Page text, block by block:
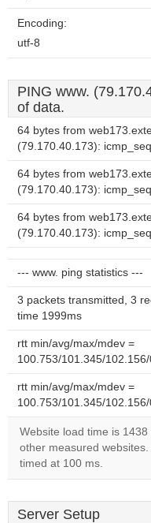
Encoding:
utf-8
PING www.
of data.
64 bytes from
(79.170.40.173):
64 bytes from
(79.170.40.173):
64 bytes from
(79.170.40.173):
--- www. ping statistics ---
3 packets transmitted, 3
time 1999ms
rtt min/avg/max/mdev =
100.753/101.345/
rtt min/avg/max/mdev =
100.753/101.345/
Website load time is
other measured
timed at 100 ms.
Server Setup